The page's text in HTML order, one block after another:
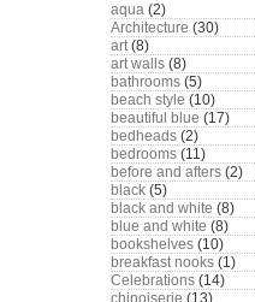
aqua (2)
Architecture (30)
art(8)
art walls (8)
bathrooms (5)
beach style (10)
beautiful blue (17)
bedheads (2)
bedrooms (11)
before and afters (2)
black (5)
black and white (8)
blue and white (8)
bookshelves (10)
breakfast nooks (1)
Celebrations (14)
chinoiserie (13)